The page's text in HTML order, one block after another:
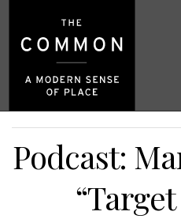
Podcast: